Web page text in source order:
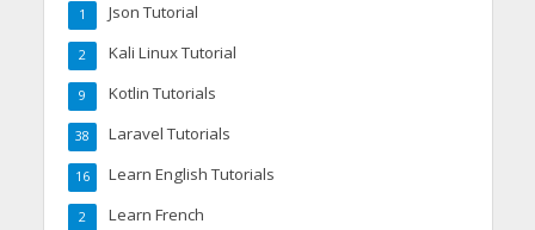
Json Tutorial
1
Kali Linux Tutorial
2
Kotlin Tutorials
9
Laravel Tutorials
38
Learn English Tutorials
16
Learn French
2